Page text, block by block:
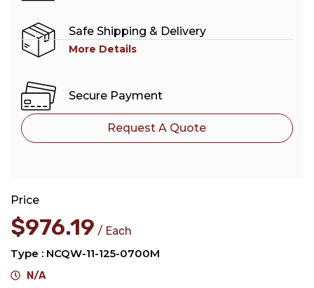
Safe Shipping & Delivery
More Details
Secure Payment
Request A Quote
Price
$976.19
Each
Type : NCQW-11-125-0700M
N/A